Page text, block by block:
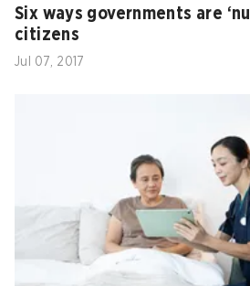
Six ways governments are
citizens
Jul 07, 2017